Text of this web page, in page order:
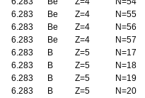
6.283 Be Z=4
N=55
6.283 Be Z=4
N=56
6.283 Be Z=4
N=57
6.283 B Z=5
N=17
6.283 B Z=5
N=18
6.283 B Z=5
N=19
6.283 B Z=5
N=20